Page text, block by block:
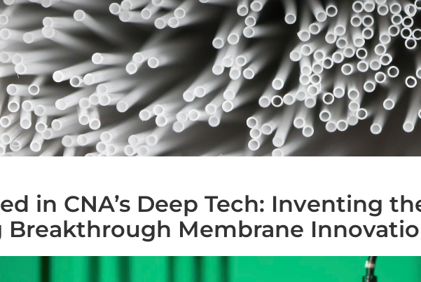
in CNA’s Deep Tech: Inventing
Breakthrough Membrane